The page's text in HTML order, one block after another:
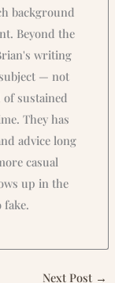
background
Beyond the
writing
— not
sustained
They has
advice long
casual
up in the
Next Post →